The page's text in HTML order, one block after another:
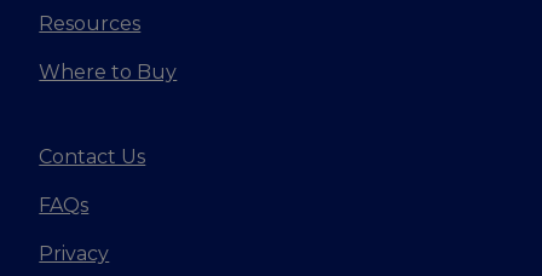
Resources
Where to Buy
Contact Us
FAQs
Privacy